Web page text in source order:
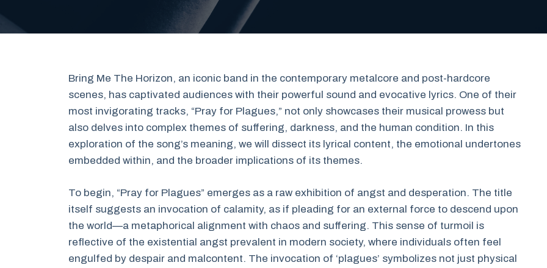
Bring Me The Horizon, an iconic band in the contemporary metalcore and post-hardcore
scenes, has captivated audiences with their powerful sound and evocative lyrics. One of their
most invigorating tracks, “Pray for Plagues,” not only showcases their musical prowess but
also delves into complex themes of suffering, darkness, and the human condition. In this
exploration of the song’s meaning, we will dissect its lyrical content, the emotional undertones
embedded within, and the broader implications of its themes.
To begin, “Pray for Plagues” emerges as a raw exhibition of angst and desperation. The title
itself suggests an invocation of calamity, as if pleading for an external force to descend upon
the world—a metaphorical alignment with chaos and suffering. This sense of turmoil is
reflective of the existential angst prevalent in modern society, where individuals often feel
engulfed by despair and malcontent. The invocation of ‘plagues’ symbolizes not just physical